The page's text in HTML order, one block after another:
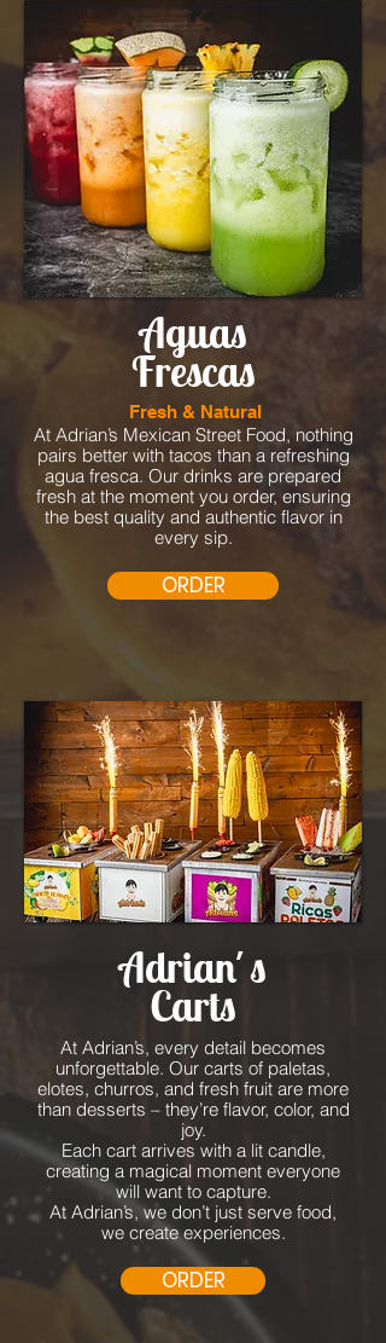
Aguas
Frescas
Fresh & Natural
At Adrian’s Mexican Street Food, nothing
pairs better with tacos than a refreshing
agua fresca. Our drinks are prepared
fresh at the moment you order, ensuring
the best quality and authentic flavor in
every sip.
ORDER
Adrian´s
Carts
At Adrian’s, every detail becomes
unforgettable. Our carts of paletas,
elotes, churros, and fresh fruit are more
than desserts – they’re flavor, color, and
joy.
Each cart arrives with a lit candle,
creating a magical moment everyone
will want to capture.
At Adrian’s, we don’t just serve food,
we create experiences.
ORDER